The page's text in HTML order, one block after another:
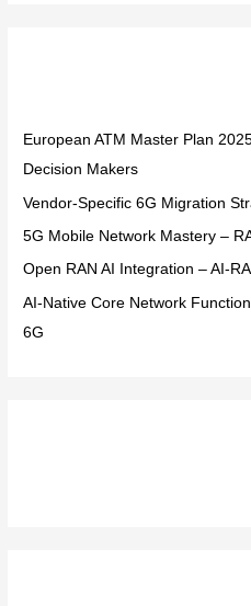
f
o
European ATM Master Plan
Decision Makers
Vendor-Specific 6G Migration
5G Mobile Network Mastery –
Open RAN AI Integration – AI-
AI-Native Core Network
6G